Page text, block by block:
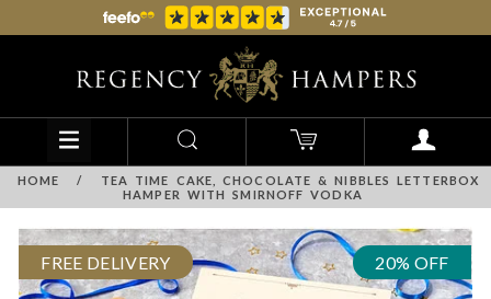
HOME /
TEA TIME CAKE, CHOCOLATE & NIBBLES LETTERBOX
HAMPER WITH SMIRNOFF VODKA
FREE DELIVERY 20% OFF